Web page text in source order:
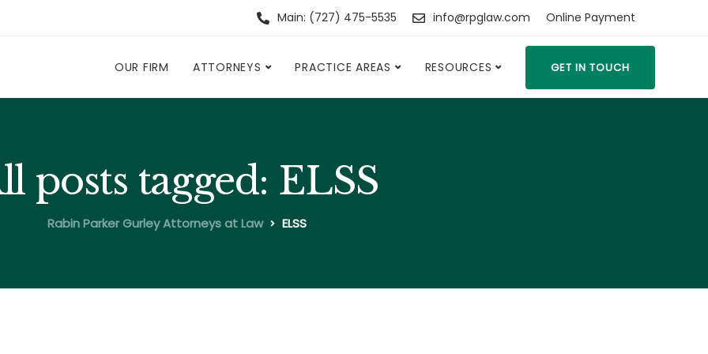
Main: (727) 475-5535 info@rpglaw.com Online Payment
OUR FIRM ATTORNEYS PRACTICE AREAS RESOURCES GET IN TOUCH
posts tagged: ELSS
Rabin Parker Gurley Attorneys at Law ELSS